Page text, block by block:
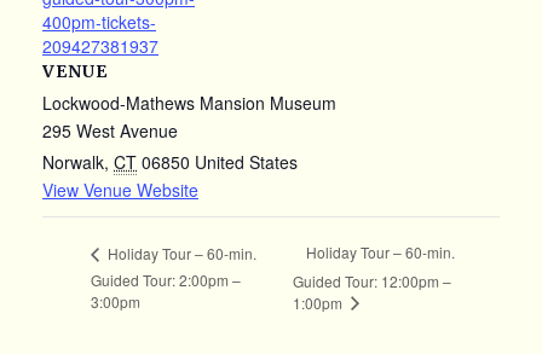
400pm-tickets-
209427381937
VENUE
Lockwood-Mathews Mansion Museum
295 West Avenue
Norwalk, CT 06850 United States
View Venue Website
Holiday Tour – 60-min.
Guided Tour: 2:00pm –
3:00pm
Holiday Tour – 60-min.
Guided Tour: 12:00pm –
1:00pm